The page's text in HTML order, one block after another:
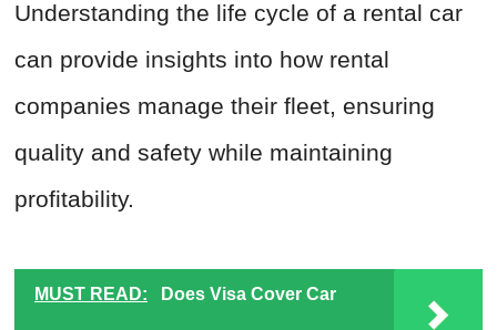
Understanding the life cycle of a rental car
can provide insights into how rental
companies manage their fleet, ensuring
quality and safety while maintaining
profitability.
MUST READ: Does Visa Cover Car